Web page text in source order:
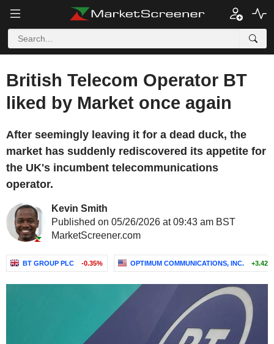
British Telecom Operator BT
liked by Market once again
After seemingly leaving it for a dead duck, the
market has suddenly rediscovered its appetite for
the UK's incumbent telecommunications
operator.
Kevin Smith
Published on 05/26/2026 at 09:43 am BST
MarketScreener.com
BT GROUP PLC -0.35% OPTIMUM COMMUNICATIONS, INC. +3.42%